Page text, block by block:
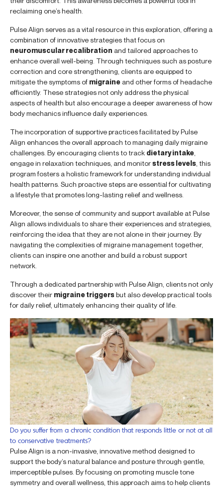
reclaiming one’s health.
Pulse Align serves as a vital resource in this exploration, offering a
combination of innovative strategies that focus on
neuromuscular recalibration and tailored approaches to
enhance overall well-being. Through techniques such as posture
correction and core strengthening, clients are equipped to
mitigate the symptoms of migraine and other forms of headache
efficiently. These strategies not only address the physical
aspects of health but also encourage a deeper awareness of how
body mechanics influence daily experiences.
The incorporation of supportive practices facilitated by Pulse
Align enhances the overall approach to managing daily migraine
challenges. By encouraging clients to track dietary intake
engage in relaxation techniques, and monitorstress levels , this
program fosters a holistic framework for understanding individual
health patterns. Such proactive steps are essential for cultivating
a lifestyle that promotes long-lasting relief and wellness.
Moreover, the sense of community and support available at Pulse
Align allows individuals to share their experiences and strategies,
reinforcing the idea that they are not alone in their journey. By
navigating the complexities of migraine management together,
clients can inspire one another and build a robust support
network.
Through a dedicated partnership with Pulse Align, clients not only
discover their migraine triggersbut also develop practical tools
for daily relief, ultimately enhancing their quality of life.
Do you suffer from a chronic condition that responds little or not at all
to conservative treatments?
Pulse Align is a non-invasive, innovative method designed to
support the body’s natural balance and posture through gentle,
imperceptible pulses. By focusing on promoting muscle tone
symmetry and overall wellness, this approach aims to help clients